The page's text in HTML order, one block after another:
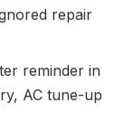
repair
reminder in
AC tune-up